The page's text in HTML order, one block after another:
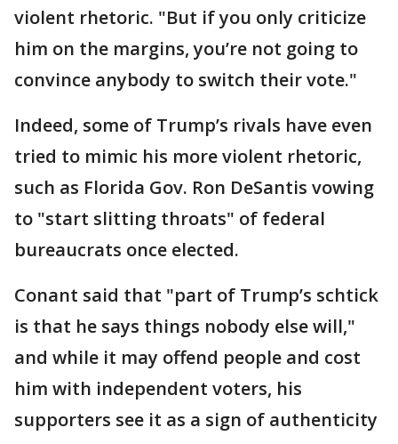
violent rhetoric. "But if you only criticize
him on the margins, you’re not going to
convince anybody to switch their vote."
Indeed, some of Trump’s rivals have even
tried to mimic his more violent rhetoric,
such as Florida Gov. Ron DeSantis vowing
to "start slitting throats" of federal
bureaucrats once elected.
Conant said that "part of Trump’s schtick
is that he says things nobody else will,"
and while it may offend people and cost
him with independent voters, his
supporters see it as a sign of authenticity